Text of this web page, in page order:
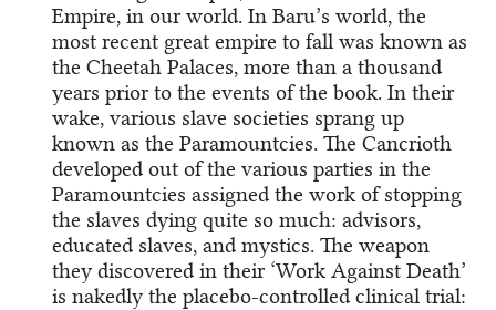
Empire, in our world. In Baru’s world, the
most recent great empire to fall was known as
the Cheetah Palaces, more than a thousand
years prior to the events of the book. In their
wake, various slave societies sprang up
known as the Paramountcies. The Cancrioth
developed out of the various parties in the
Paramountcies assigned the work of stopping
the slaves dying quite so much: advisors,
educated slaves, and mystics. The weapon
they discovered in their ‘Work Against Death’
is nakedly the placebo-controlled clinical trial: